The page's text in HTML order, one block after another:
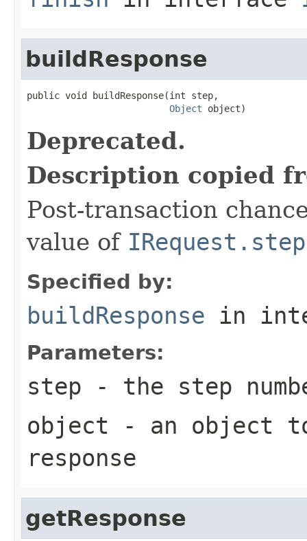
buildResponse
public void buildResponse(int step,
Object object)
Deprecated.
Description copied
Post-transaction
value of
Specified by:
buildResponse in
Parameters:
step - the step
object - an object
response
getResponse